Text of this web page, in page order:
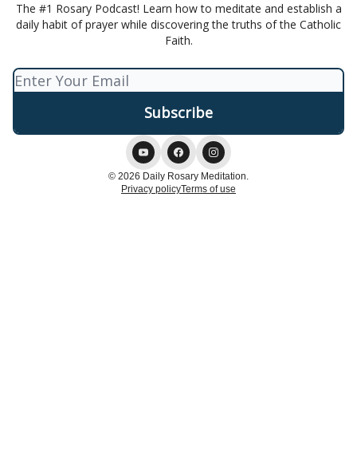
The #1 Rosary Podcast! Learn how to meditate and establish a
daily habit of prayer while discovering the truths of the Catholic
Faith.
© 2026 Daily Rosary Meditation.
Privacy policyTerms of use